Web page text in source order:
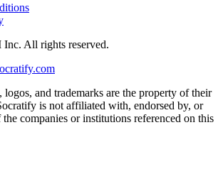
All rights reserved.
and trademarks are the property of their
is not affiliated with, endorsed by, or
companies or institutions referenced on this